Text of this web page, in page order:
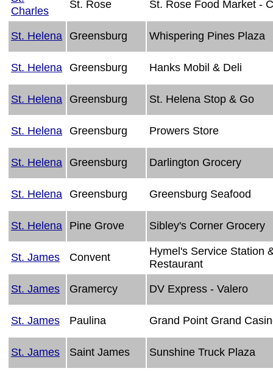
Charles
St. Rose St. Rose Food Market -
St. Helena Greensburg Whispering Pines Plaza
St. Helena Greensburg Hanks Mobil & Deli
St. Helena Greensburg St. Helena Stop & Go
St. Helena Greensburg Prowers Store
St. Helena Greensburg Darlington Grocery
St. Helena Greensburg Greensburg Seafood
St. Helena Pine Grove Sibley's Corner Grocery
St. James Convent
Hymel's Service Station
Restaurant
St. James Gramercy DV Express - Valero
St. James Paulina Grand Point Grand
St. James Saint James Sunshine Truck Plaza